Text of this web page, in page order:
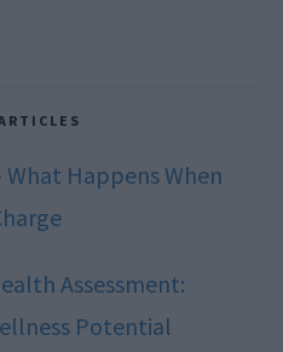
Happens When
Assessment:
Potential